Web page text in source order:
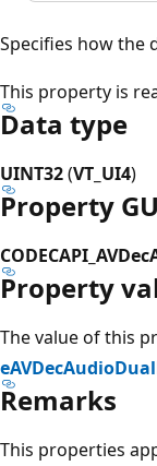
Specifies how the
This property is
Data type
UINT32(VT_UI4)
Property
Property
The value of this
Remarks
This properties